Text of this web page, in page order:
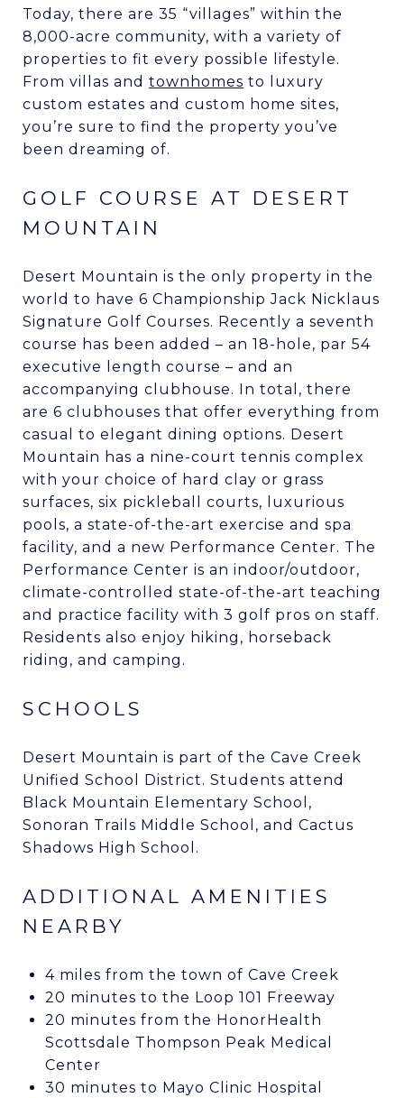
Today, there are 35 “villages” within the
8,000-acre community, with a variety of
properties to fit every possible lifestyle.
From villas and townhomes to luxury
custom estates and custom home sites,
you’re sure to find the property you’ve
been dreaming of.
GOLF COURSE AT DESERT
MOUNTAIN
Desert Mountain is the only property in the
world to have 6 Championship Jack Nicklaus
Signature Golf Courses. Recently a seventh
course has been added – an 18-hole, par 54
executive length course – and an
accompanying clubhouse. In total, there
are 6 clubhouses that offer everything from
casual to elegant dining options. Desert
Mountain has a nine-court tennis complex
with your choice of hard clay or grass
surfaces, six pickleball courts, luxurious
pools, a state-of-the-art exercise and spa
facility, and a new Performance Center. The
Performance Center is an indoor/outdoor,
climate-controlled state-of-the-art teaching
and practice facility with 3 golf pros on staff.
Residents also enjoy hiking, horseback
riding, and camping.
SCHOOLS
Desert Mountain is part of the Cave Creek
Unified School District. Students attend
Black Mountain Elementary School,
Sonoran Trails Middle School, and Cactus
Shadows High School.
ADDITIONAL AMENITIES
NEARBY
4 miles from the town of Cave Creek
20 minutes to the Loop 101 Freeway
20 minutes from the HonorHealth
Scottsdale Thompson Peak Medical
Center
30 minutes to Mayo Clinic Hospital